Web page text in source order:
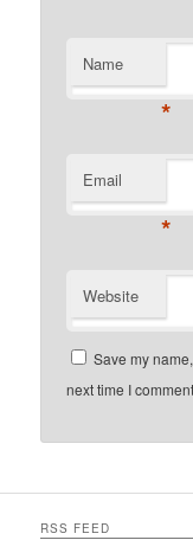
Name
*
Email
*
Website
Save my
next time I
RSS FEED